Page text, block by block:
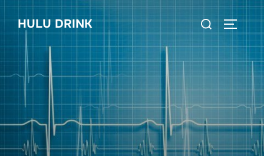
Skip
content
HULU DRINK
Search